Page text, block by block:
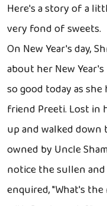
Here's a story of a
very fond of sweets.
On New Year's day,
about her New
so good today as
friend Preeti. Lost in
up and walked
owned by Uncle
notice the sullen
enquired, "What's